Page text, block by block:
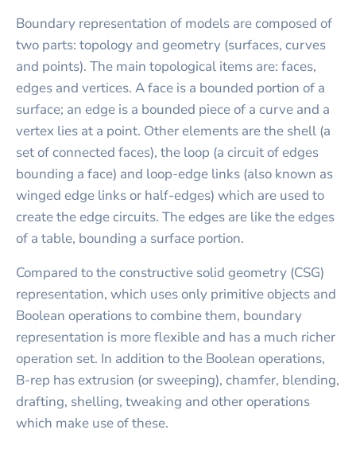
Boundary representation of models are composed of
two parts: topology and geometry (surfaces, curves
and points). The main topological items are: faces,
edges and vertices. A face is a bounded portion of a
surface; an edge is a bounded piece of a curve and a
vertex lies at a point. Other elements are the shell (a
set of connected faces), the loop (a circuit of edges
bounding a face) and loop-edge links (also known as
winged edge links or half-edges) which are used to
create the edge circuits. The edges are like the edges
of a table, bounding a surface portion.
Compared to the constructive solid geometry (CSG)
representation, which uses only primitive objects and
Boolean operations to combine them, boundary
representation is more flexible and has a much richer
operation set. In addition to the Boolean operations,
B-rep has extrusion (or sweeping), chamfer, blending,
drafting, shelling, tweaking and other operations
which make use of these.